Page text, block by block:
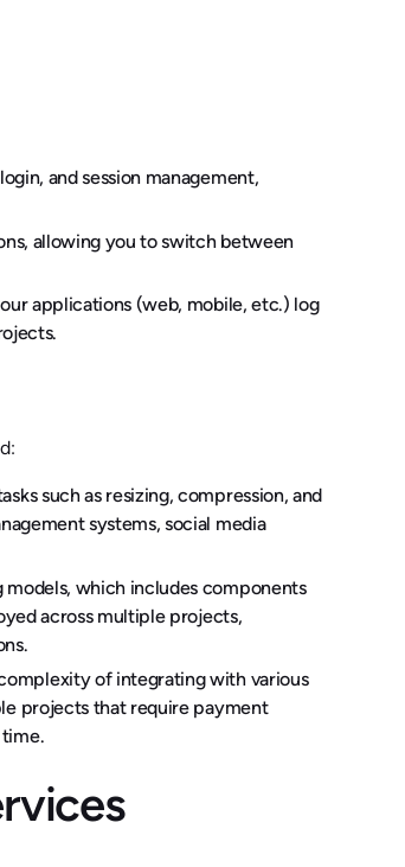
and session management,
allowing you to switch between
applications (web, mobile, etc.) log
such as resizing, compression, and
systems, social media
models, which includes components
across multiple projects,
of integrating with various
projects that require payment